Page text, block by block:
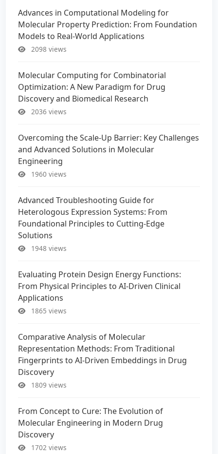
Advances in Computational Modeling for
Molecular Property Prediction: From Foundation
Models to Real-World Applications
2098 views
Molecular Computing for Combinatorial
Optimization: A New Paradigm for Drug
Discovery and Biomedical Research
2036 views
Overcoming the Scale-Up Barrier: Key Challenges
and Advanced Solutions in Molecular
Engineering
1960 views
Advanced Troubleshooting Guide for
Heterologous Expression Systems: From
Foundational Principles to Cutting-Edge
Solutions
1948 views
Evaluating Protein Design Energy Functions:
From Physical Principles to AI-Driven Clinical
Applications
1865 views
Comparative Analysis of Molecular
Representation Methods: From Traditional
Fingerprints to AI-Driven Embeddings in Drug
Discovery
1809 views
From Concept to Cure: The Evolution of
Molecular Engineering in Modern Drug
Discovery
1702 views